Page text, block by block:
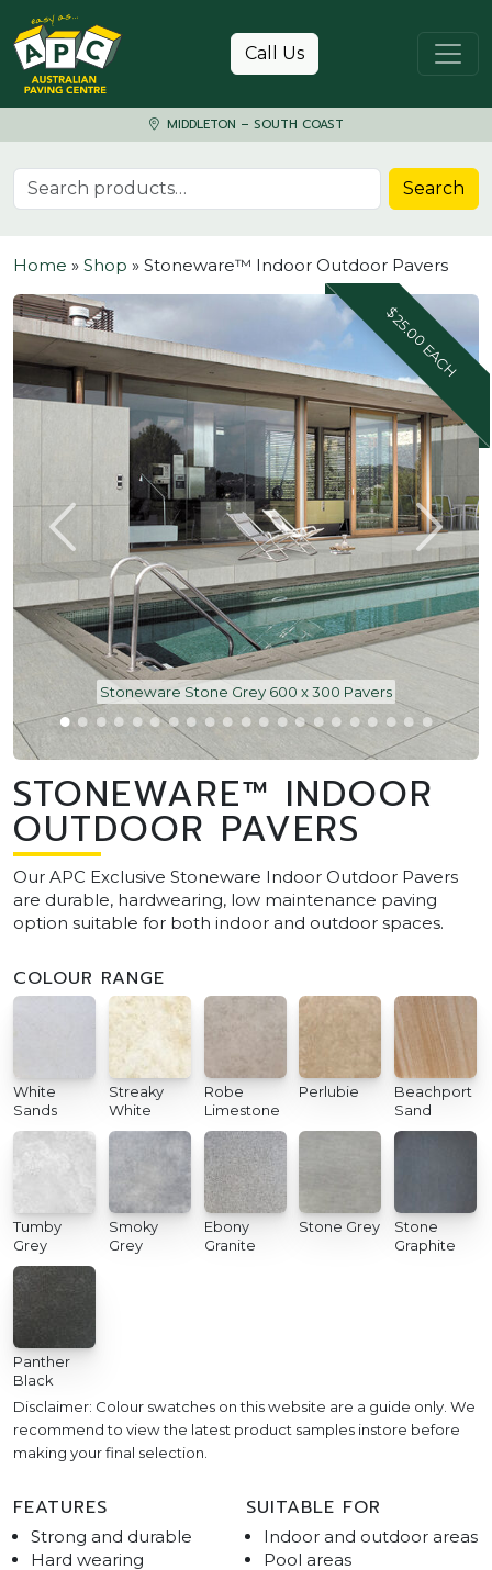
Skip to content
Call Us
MIDDLETON – SOUTH COAST
Search for: Search
Home » Shop » Stoneware™ Indoor Outdoor Pavers
$25.00 EACH
Stoneware Stone Grey 600 x 300 Pavers
STONEWARE™ INDOOR
OUTDOOR PAVERS
Our APC Exclusive Stoneware Indoor Outdoor Pavers
are durable, hardwearing, low maintenance paving
option suitable for both indoor and outdoor spaces.
COLOUR RANGE
White
Sands
Streaky
White
Robe
Limestone
Perlubie
Beachport
Sand
Tumby
Grey
Smoky
Grey
Ebony
Granite
Stone Grey
Stone
Graphite
Panther
Black
Disclaimer: Colour swatches on this website are a guide only. We
recommend to view the latest product samples instore before
making your final selection.
FEATURES
Strong and durable
Hard wearing
SUITABLE FOR
Indoor and outdoor areas
Pool areas